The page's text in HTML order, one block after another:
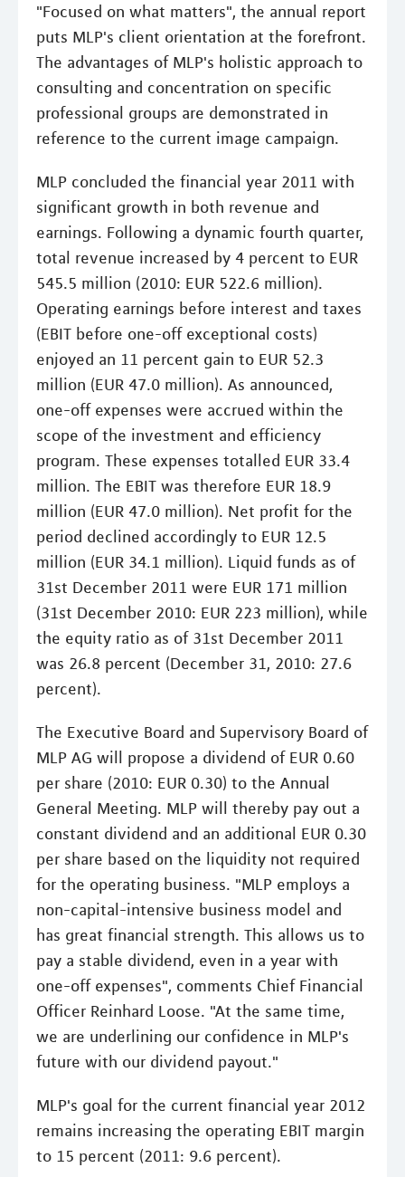
"Focused on what matters", the annual report
puts MLP's client orientation at the forefront.
The advantages of MLP's holistic approach to
consulting and concentration on specific
professional groups are demonstrated in
reference to the current image campaign.
MLP concluded the financial year 2011 with
significant growth in both revenue and
earnings. Following a dynamic fourth quarter,
total revenue increased by 4 percent to EUR
545.5 million (2010: EUR 522.6 million).
Operating earnings before interest and taxes
(EBIT before one-off exceptional costs)
enjoyed an 11 percent gain to EUR 52.3
million (EUR 47.0 million). As announced,
one-off expenses were accrued within the
scope of the investment and efficiency
program. These expenses totalled EUR 33.4
million. The EBIT was therefore EUR 18.9
million (EUR 47.0 million). Net profit for the
period declined accordingly to EUR 12.5
million (EUR 34.1 million). Liquid funds as of
31st December 2011 were EUR 171 million
(31st December 2010: EUR 223 million), while
the equity ratio as of 31st December 2011
was 26.8 percent (December 31, 2010: 27.6
percent).
The Executive Board and Supervisory Board of
MLP AG will propose a dividend of EUR 0.60
per share (2010: EUR 0.30) to the Annual
General Meeting. MLP will thereby pay out a
constant dividend and an additional EUR 0.30
per share based on the liquidity not required
for the operating business. "MLP employs a
non-capital-intensive business model and
has great financial strength. This allows us to
pay a stable dividend, even in a year with
one-off expenses", comments Chief Financial
Officer Reinhard Loose. "At the same time,
we are underlining our confidence in MLP's
future with our dividend payout."
MLP's goal for the current financial year 2012
remains increasing the operating EBIT margin
to 15 percent (2011: 9.6 percent).